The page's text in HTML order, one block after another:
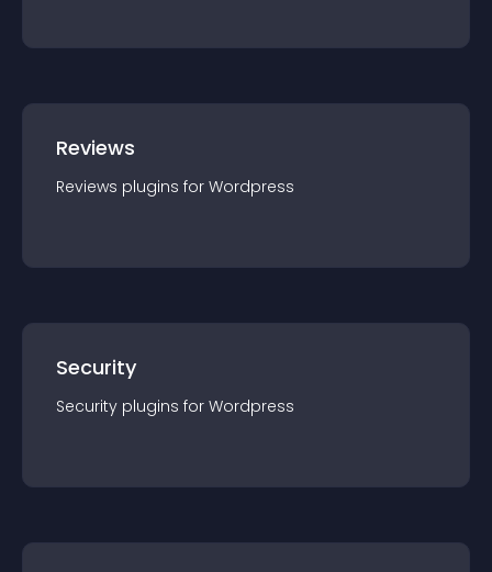
Reviews
Reviews plugins for Wordpress
Security
Security plugins for Wordpress